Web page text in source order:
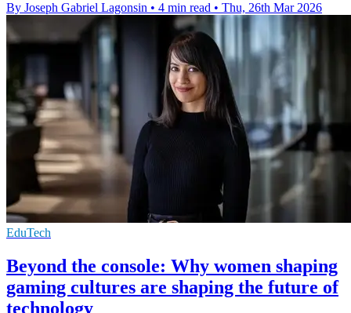
By Joseph Gabriel Lagonsin • 4 min read • Thu, 26th Mar 2026
EduTech
Beyond the console: Why women shaping
gaming cultures are shaping the future of
technology